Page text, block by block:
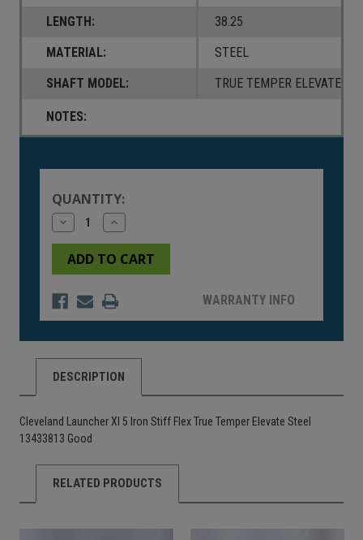
LENGTH:
38.25
MATERIAL:
STEEL
SHAFT MODEL:
TRUE TEMPER ELEVATE 95
NOTES:
QUANTITY:
Decrease
Quantity
of
undefined
Increase
Quantity
of
undefined
WARRANTY INFO
DESCRIPTION
Cleveland Launcher Xl 5 Iron Stiff Flex True Temper Elevate Steel
13433813 Good
RELATED PRODUCTS